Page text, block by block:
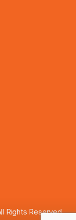
Rights Reserved.